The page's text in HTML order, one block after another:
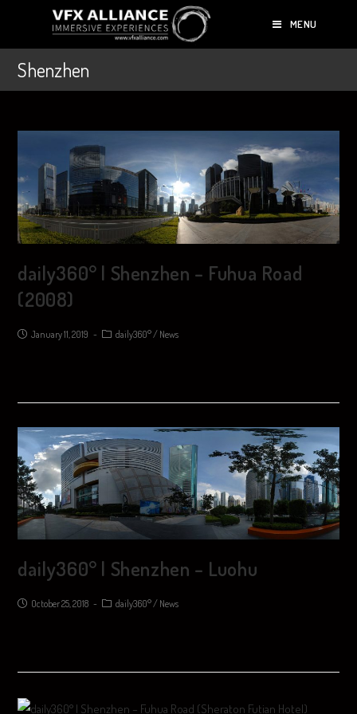
MENU
Shenzhen
daily360° | Shenzhen – Fuhua Road
(2008)
January 11, 2019 daily360°/ News
daily360° | Shenzhen – Luohu
October 25, 2018 daily360°/ News